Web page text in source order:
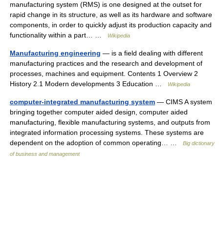
manufacturing system (RMS) is one designed at the outset for
rapid change in its structure, as well as its hardware and software
components, in order to quickly adjust its production capacity and
functionality within a part… …
Wikipedia
Manufacturing engineering — is a field dealing with different
manufacturing practices and the research and development of
processes, machines and equipment. Contents 1 Overview 2
History 2.1 Modern developments 3 Education …
Wikipedia
computer-integrated manufacturing system — CIMS A system
bringing together computer aided design, computer aided
manufacturing, flexible manufacturing systems, and outputs from
integrated information processing systems. These systems are
dependent on the adoption of common operating… …
Big dictionary
of business and management